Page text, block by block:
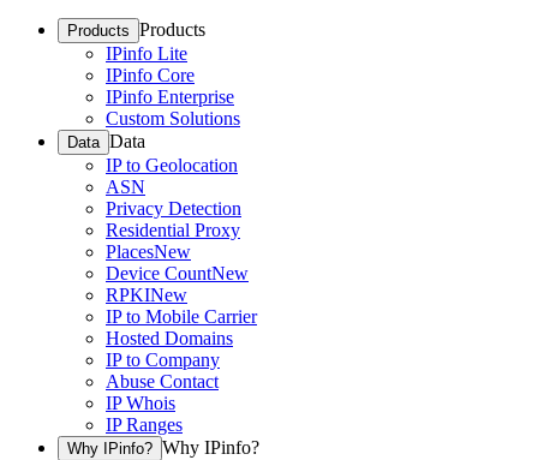
Products Products
IPinfo Lite
IPinfo Core
IPinfo Enterprise
Custom Solutions
Data Data
IP to Geolocation
ASN
Privacy Detection
Residential Proxy
PlacesNew
Device CountNew
RPKINew
IP to Mobile Carrier
Hosted Domains
IP to Company
Abuse Contact
IP Whois
IP Ranges
Why IPinfo? Why IPinfo?